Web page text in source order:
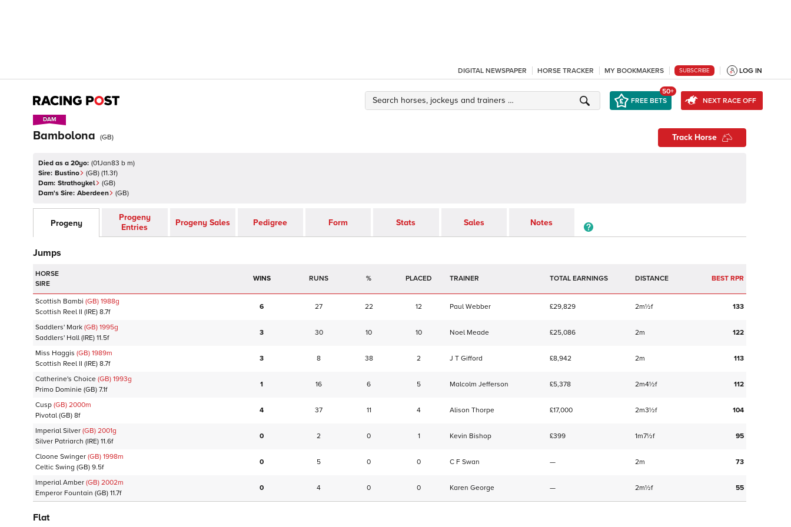
DIGITAL NEWSPAPER HORSE TRACKER MY BOOKMAKERS SUBSCRIBE LOG IN
FREE BETS
50+
NEXT RACE OFF
DAM
DAM
Bambolona (GB) Track Horse
Died as a 20yo: (01Jan83 b m)
Sire: Bustino (GB) (11.3f)
Dam: Strathoykel (GB)
Dam's Sire: Aberdeen (GB)
Progeny
Progeny
Entries
Progeny Sales Pedigree Form Stats Sales Notes
Jumps
HORSE
SIRE
WINS RUNS % TRAINER TOTAL EARNINGS BEST RPR
Scottish Bambi (GB) 1988g
Scottish Reel II (IRE) 8.7f
6 27 22 12 Paul Webber £29,829 2m½f 133
Saddlers' Mark (GB) 1995g
Saddlers' Hall (IRE) 11.5f
3 30 10 10 Noel Meade £25,086 2m 122
Miss Haggis (GB) 1989m
Scottish Reel II (IRE) 8.7f
3 8 38 2 J T Gifford £8,942 2m 113
Catherine's Choice (GB) 1993g
Primo Dominie (GB) 7.1f
1 16 6 5 Malcolm Jefferson £5,378 2m4½f 112
Cusp (GB) 2000m
Pivotal (GB) 8f
4 37 11 4 Alison Thorpe £17,000 2m3½f 104
Imperial Silver (GB) 2001g
Silver Patriarch (IRE) 11.6f
0 2 0 1 Kevin Bishop £399 1m7½f 95
Cloone Swinger (GB) 1998m
Celtic Swing (GB) 9.5f
0 5 0 0 C F Swan — 2m 73
Imperial Amber (GB) 2002m
Emperor Fountain (GB) 11.7f
0 4 0 0 Karen George — 2m½f 55
Flat